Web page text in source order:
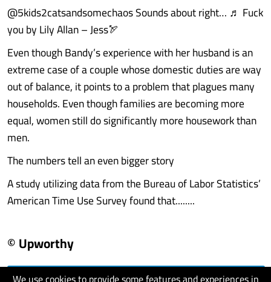
@5kids2catsandsomechaos Sounds about right… ♬ Fuck
you by Lily Allan – Jess🏹
Even though Bandy’s experience with her husband is an
extreme case of a couple whose domestic duties are way
out of balance, it points to a problem that plagues many
households. Even though families are becoming more
equal, women still do significantly more housework than
men.
The numbers tell an even bigger story
A study utilizing data from the Bureau of Labor Statistics’
American Time Use Survey found that........
© Upworthy